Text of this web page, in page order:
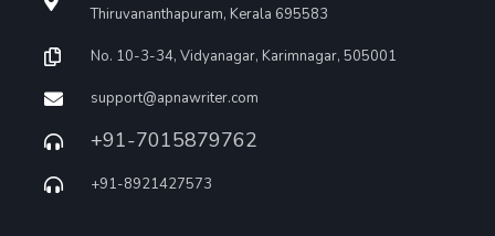
Thiruvananthapuram, Kerala 695583
No. 10-3-34, Vidyanagar, Karimnagar, 505001
support@apnawriter.com
+91-7015879762
+91-8921427573